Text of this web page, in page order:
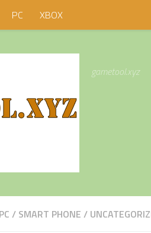
PC XBOX
gametool.xyz
PC / SMART PHONE /